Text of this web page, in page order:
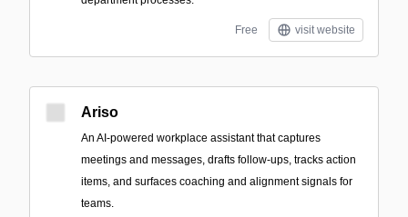
Free visit website
Ariso
An AI-powered workplace assistant that captures
meetings and messages, drafts follow-ups, tracks action
items, and surfaces coaching and alignment signals for
teams.